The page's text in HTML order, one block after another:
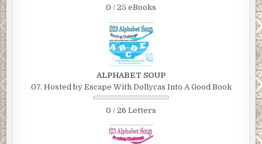
0 / 25 eBooks
ALPHABET SOUP
07. Hosted by Escape With Dollycas Into A Good Book
0 / 26 Letters